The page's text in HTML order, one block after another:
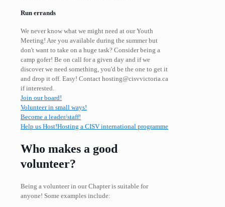
Run errands
We never know what we might need at our Youth
Meeting! Are you available during the summer but
don't want to take on a huge task? Consider being a
camp gofer! Be on call for a given day and if we
discover we need something, you'd be the one to get it
and drop it off. Easy! Contact hosting@cisvvictoria.ca
if interested.
Join our board!
Volunteer in small ways!
Become a leader/staff!
Help us Host!Hosting a CISV international programme
Who makes a good
volunteer?
Being a volunteer in our Chapter is suitable for
anyone! Some examples include: